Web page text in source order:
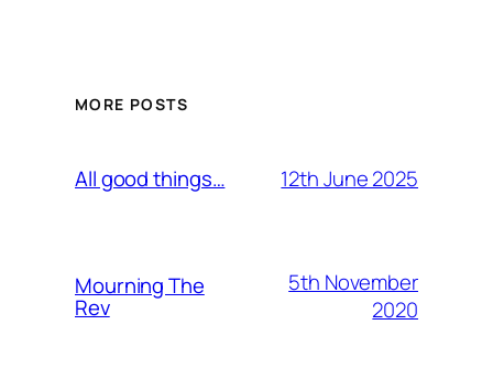
MORE POSTS
All good things… 12th June 2025
Mourning The
Rev
5th November
2020